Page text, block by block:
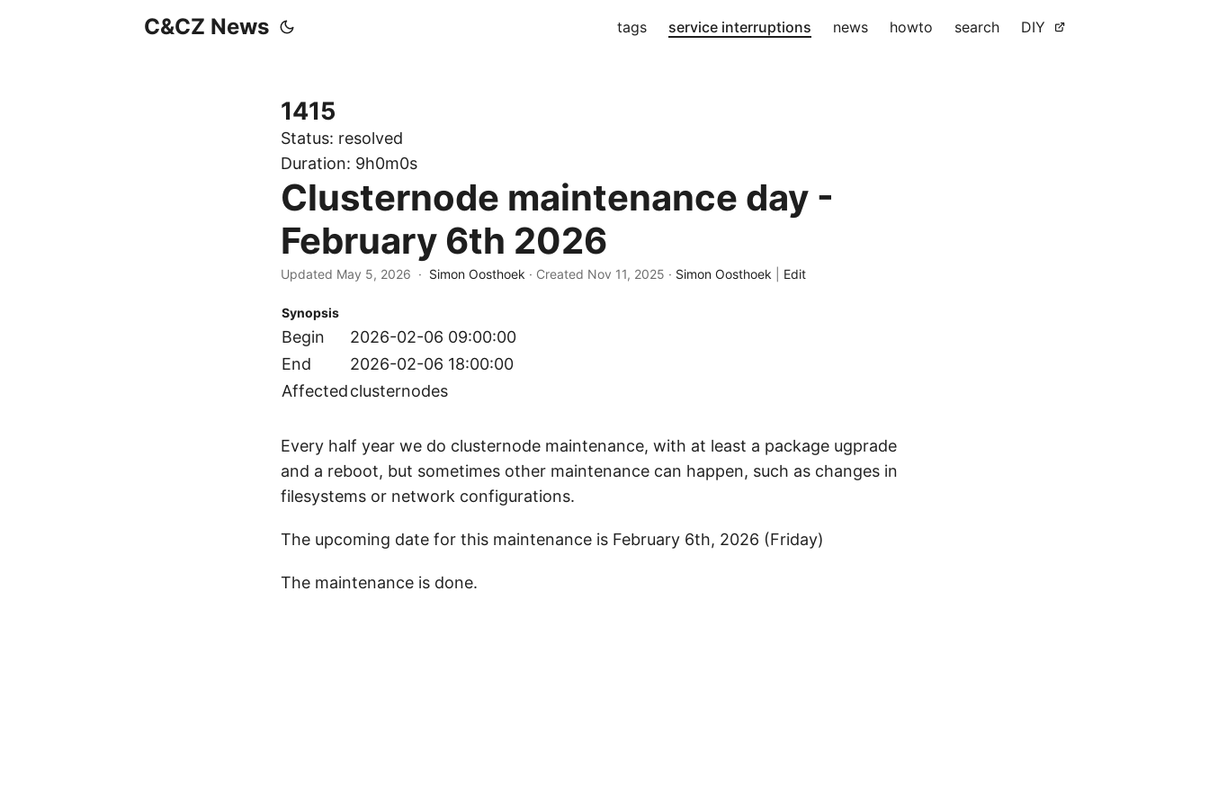
C&CZ News tags service interruptions news howto search DIY
1415
Status: resolved
Duration: 9h0m0s
Clusternode maintenance day -
February 6th 2026
Updated May 5, 2026 · Simon Oosthoek · Created Nov 11, 2025 · Simon Oosthoek Edit
Synopsis
Begin
2026-02-06 09:00:00
End
2026-02-06 18:00:00
Affectedclusternodes
Every half year we do clusternode maintenance, with at least a package ugprade
and a reboot, but sometimes other maintenance can happen, such as changes in
filesystems or network configurations.
The upcoming date for this maintenance is February 6th, 2026 (Friday)
The maintenance is done.